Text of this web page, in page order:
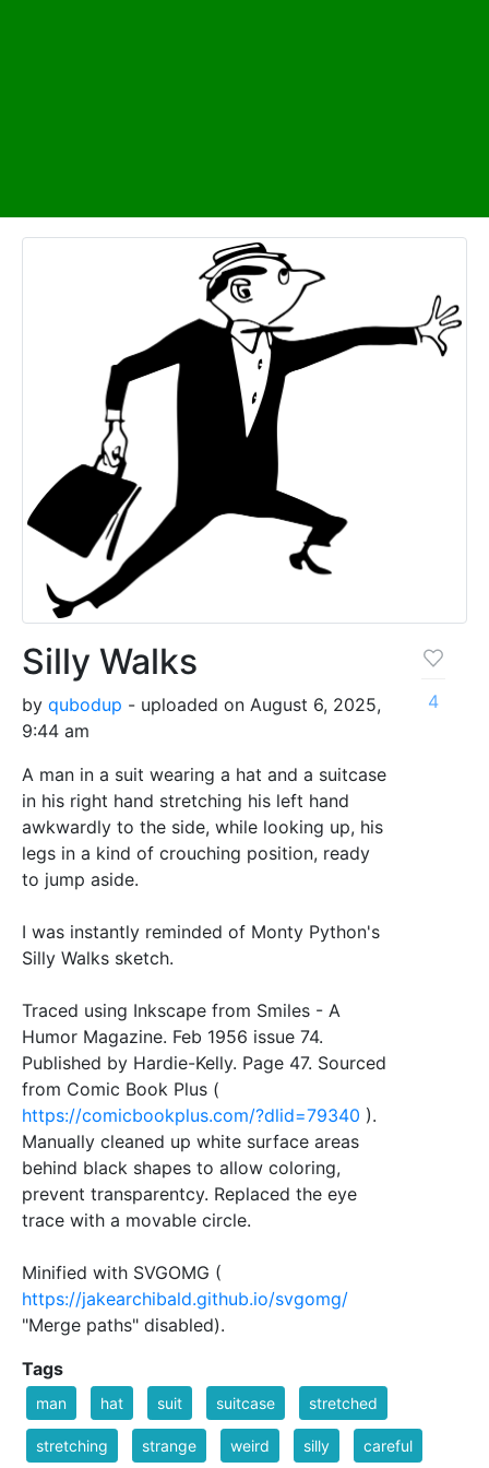
Silly Walks
by qubodup - uploaded on August 6, 2025,
9:44 am
A man in a suit wearing a hat and a suitcase
in his right hand stretching his left hand
awkwardly to the side, while looking up, his
legs in a kind of crouching position, ready
to jump aside.
I was instantly reminded of Monty Python's
Silly Walks sketch.
Traced using Inkscape from Smiles - A
Humor Magazine. Feb 1956 issue 74.
Published by Hardie-Kelly. Page 47. Sourced
from Comic Book Plus (
https://comicbookplus.com/?dlid=79340 ).
Manually cleaned up white surface areas
behind black shapes to allow coloring,
prevent transparentcy. Replaced the eye
trace with a movable circle.
Minified with SVGOMG (
https://jakearchibald.github.io/svgomg/
"Merge paths" disabled).
4
Tags
man hat suit suitcase stretched
stretching strange weird silly careful